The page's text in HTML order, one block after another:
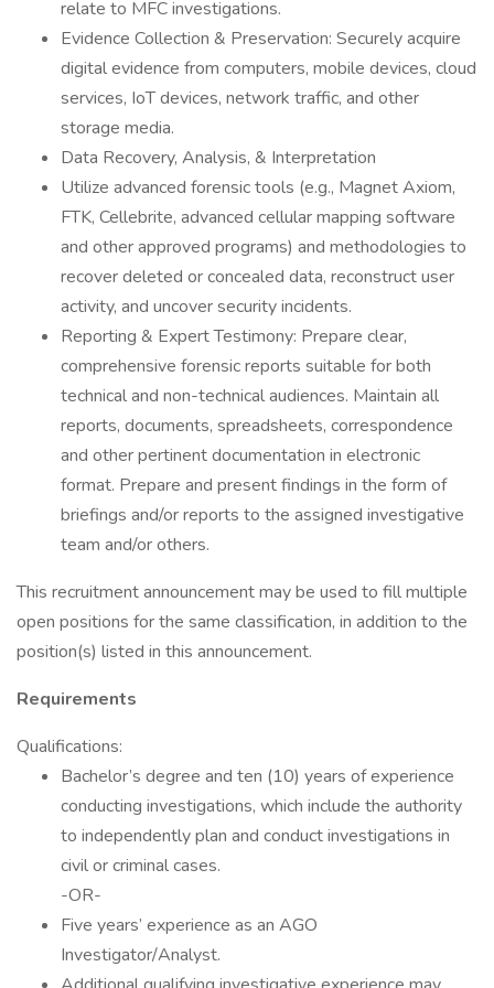
relate to MFC investigations.
Evidence Collection & Preservation: Securely acquire
digital evidence from computers, mobile devices, cloud
services, IoT devices, network traffic, and other
storage media.
Data Recovery, Analysis, & Interpretation
Utilize advanced forensic tools (e.g., Magnet Axiom,
FTK, Cellebrite, advanced cellular mapping software
and other approved programs) and methodologies to
recover deleted or concealed data, reconstruct user
activity, and uncover security incidents.
Reporting & Expert Testimony: Prepare clear,
comprehensive forensic reports suitable for both
technical and non-technical audiences. Maintain all
reports, documents, spreadsheets, correspondence
and other pertinent documentation in electronic
format. Prepare and present findings in the form of
briefings and/or reports to the assigned investigative
team and/or others.
This recruitment announcement may be used to fill multiple
open positions for the same classification, in addition to the
position(s) listed in this announcement.
Requirements
Qualifications:
Bachelor’s degree and ten (10) years of experience
conducting investigations, which include the authority
to independently plan and conduct investigations in
civil or criminal cases.
-OR-
Five years’ experience as an AGO
Investigator/Analyst.